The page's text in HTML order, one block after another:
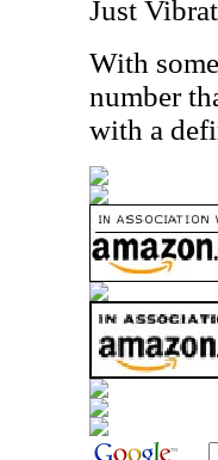
Just
With
number
with a